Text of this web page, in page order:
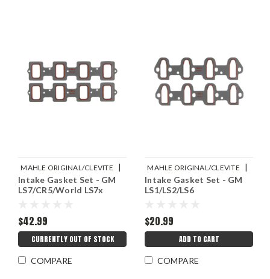
MAHLE ORIGINAL/CLEVITE |
Sku:M77MS20060
Intake Gasket Set - GM
LS7/CR5/World LS7x
$42.99
CURRENTLY OUT OF STOCK
COMPARE
MAHLE ORIGINAL/CLEVITE |
Sku:M77MS20057
Intake Gasket Set - GM
LS1/LS2/LS6
$20.99
ADD TO CART
COMPARE